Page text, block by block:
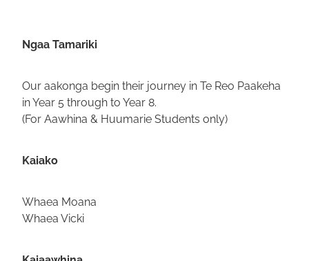
Ngaa Tamariki
Our aakonga begin their journey in Te Reo Paakeha
in Year 5 through to Year 8.
(For Aawhina & Huumarie Students only)
Kaiako
Whaea Moana
Whaea Vicki